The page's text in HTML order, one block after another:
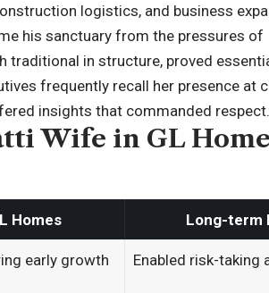
logistics, and business
his sanctuary from the pressures of
traditional in structure, proved
frequently recall her presence at
insights that commanded respect.
Wife in GL
Homes Long-term
early growth
Enabled risk-taking